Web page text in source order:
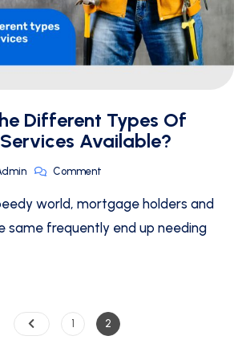
Different Types Of
Available?
Comment
world, mortgage holders and
same frequently end up needing
1 2